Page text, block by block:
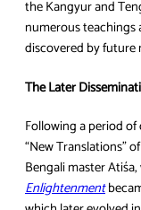
the Kangyur and
numerous teachings
discovered by future
The Later
Following a period
“New Translations”
Bengali master
Enlightenment